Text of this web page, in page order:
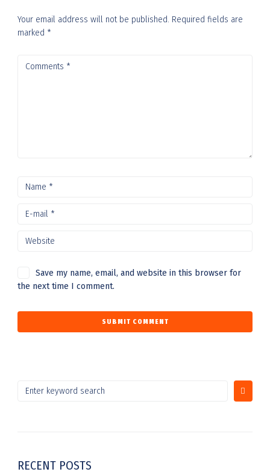
Your email address will not be published. Required fields are
marked *
Save my name, email, and website in this browser for
the next time I comment.
RECENT POSTS